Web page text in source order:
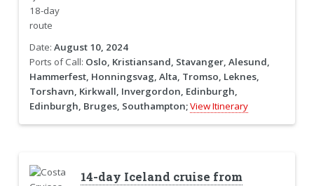
Date: August 10, 2024
Ports of Call: Oslo, Kristiansand, Stavanger, Alesund,
Hammerfest, Honningsvag, Alta, Tromso, Leknes,
Torshavn, Kirkwall, Invergordon, Edinburgh,
Edinburgh, Bruges, Southampton;View Itinerary
14-day Iceland cruise from